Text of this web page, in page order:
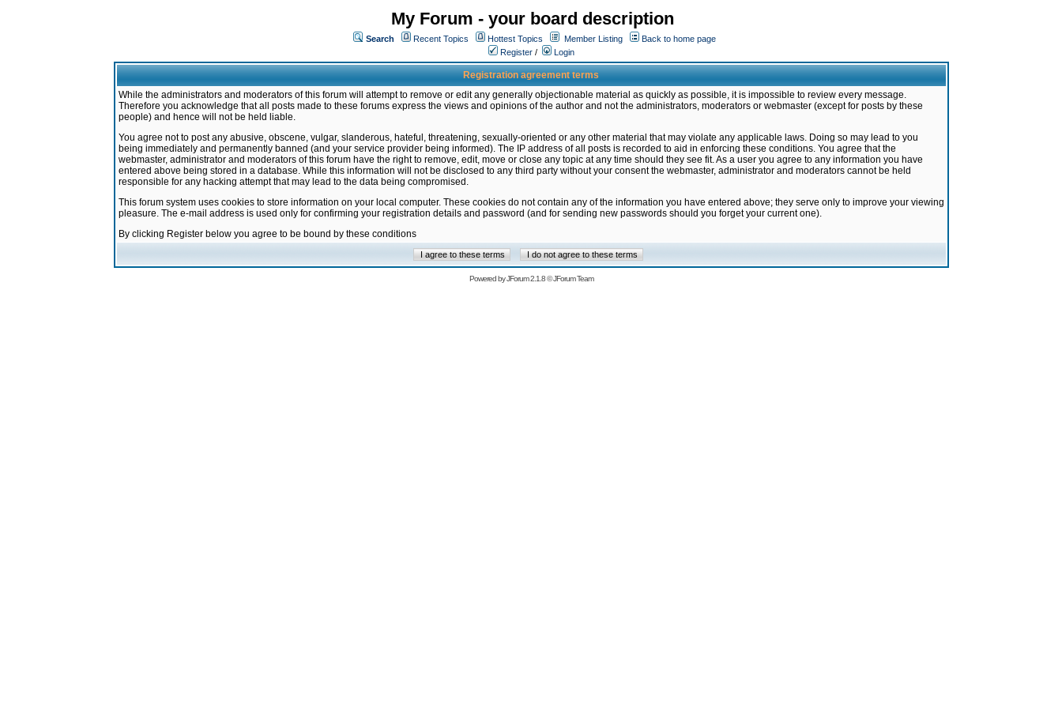
My Forum - your board description
Search Recent Topics Hottest Topics Member Listing
Back to home page
Register / Login
Registration agreement terms
While the administrators and moderators of this forum will attempt to remove or edit any generally objectionable material as quickly as possible, it is impossible to review every message.
Therefore you acknowledge that all posts made to these forums express the views and opinions of the author and not the administrators, moderators or webmaster (except for posts by these
people) and hence will not be held liable.
You agree not to post any abusive, obscene, vulgar, slanderous, hateful, threatening, sexually-oriented or any other material that may violate any applicable laws. Doing so may lead to you
being immediately and permanently banned (and your service provider being informed). The IP address of all posts is recorded to aid in enforcing these conditions. You agree that the
webmaster, administrator and moderators of this forum have the right to remove, edit, move or close any topic at any time should they see fit. As a user you agree to any information you have
entered above being stored in a database. While this information will not be disclosed to any third party without your consent the webmaster, administrator and moderators cannot be held
responsible for any hacking attempt that may lead to the data being compromised.
This forum system uses cookies to store information on your local computer. These cookies do not contain any of the information you have entered above; they serve only to improve your viewing
pleasure. The e-mail address is used only for confirming your registration details and password (and for sending new passwords should you forget your current one).
By clicking Register below you agree to be bound by these conditions
Powered byJForum 2.1.8©JForum Team